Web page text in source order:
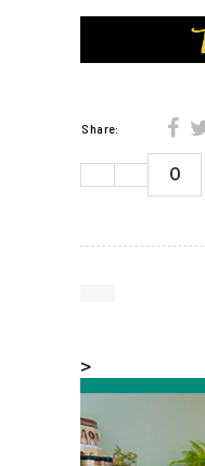
Share:
0
>